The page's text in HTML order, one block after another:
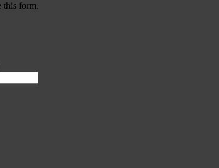
this form.